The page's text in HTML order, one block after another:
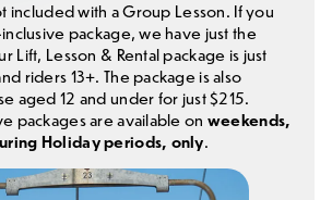
included with a Group Lesson. If you
package, we have just the
Lift, Lesson & Rental package is just
riders 13+. The package is also
aged 12 and under for just $215.
packages are available on weekends,
Holiday periods, only.